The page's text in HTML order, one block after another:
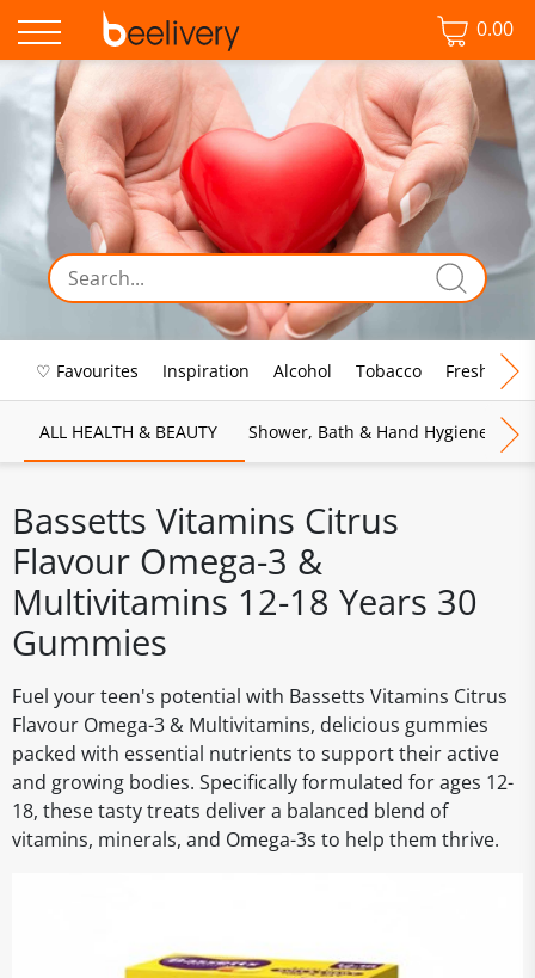
0.00
♡ Favourites Inspiration Alcohol Tobacco Fresh Food
ALL HEALTH & BEAUTY Shower, Bath & Hand Hygiene
Bassetts Vitamins Citrus
Flavour Omega-3 &
Multivitamins 12-18 Years 30
Gummies
Fuel your teen's potential with Bassetts Vitamins Citrus
Flavour Omega-3 & Multivitamins, delicious gummies
packed with essential nutrients to support their active
and growing bodies. Specifically formulated for ages 12-
18, these tasty treats deliver a balanced blend of
vitamins, minerals, and Omega-3s to help them thrive.